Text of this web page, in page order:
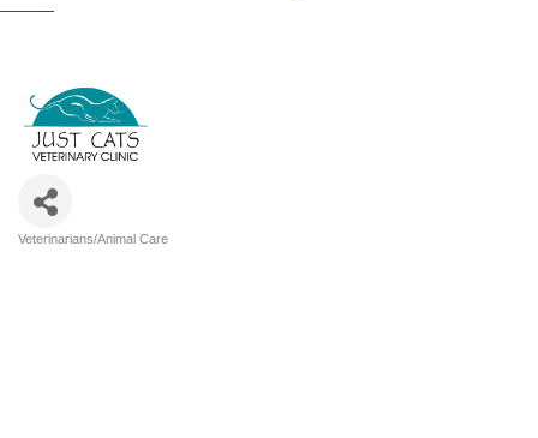
Veterinarians/Animal Care